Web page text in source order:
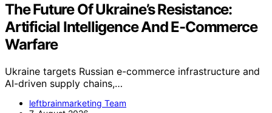
The Future Of Ukraine’s Resistance:
Artificial Intelligence And E-Commerce
Warfare
Ukraine targets Russian e-commerce infrastructure and
AI-driven supply chains,…
leftbrainmarketing Team